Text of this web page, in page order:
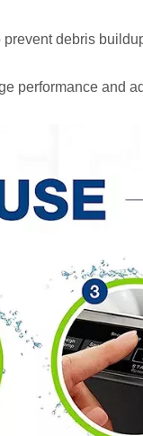
debris
performance and